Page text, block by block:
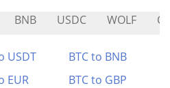
BNB USDC WOLF
USDT
BTC to BNB
EUR
BTC to GBP